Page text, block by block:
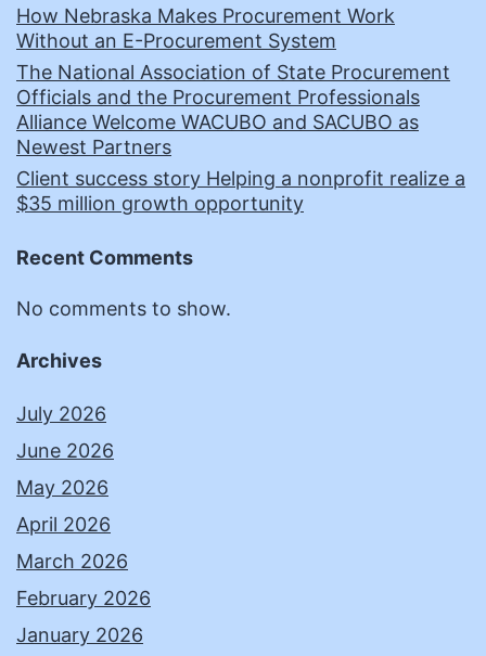
How Nebraska Makes Procurement Work
Without an E-Procurement System
The National Association of State Procurement
Officials and the Procurement Professionals
Alliance Welcome WACUBO and SACUBO as
Newest Partners
Client success story Helping a nonprofit realize a
$35 million growth opportunity
Recent Comments
No comments to show.
Archives
July 2026
June 2026
May 2026
April 2026
March 2026
February 2026
January 2026